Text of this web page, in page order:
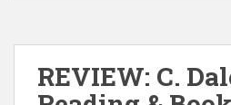
REVIEW: C.